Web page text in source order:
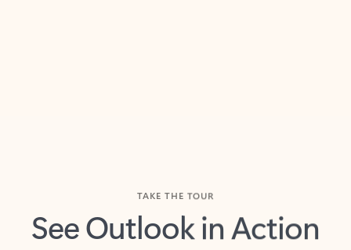
See Outlook in Action